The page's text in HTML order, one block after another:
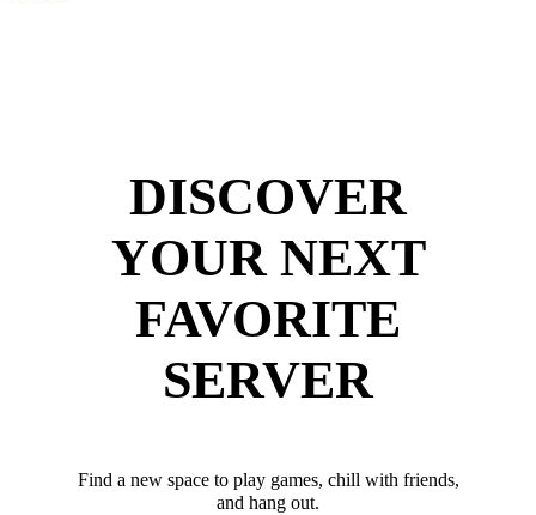
DISCOVER
YOUR NEXT
FAVORITE
SERVER
Find a new space to play games, chill with friends,
and hang out.